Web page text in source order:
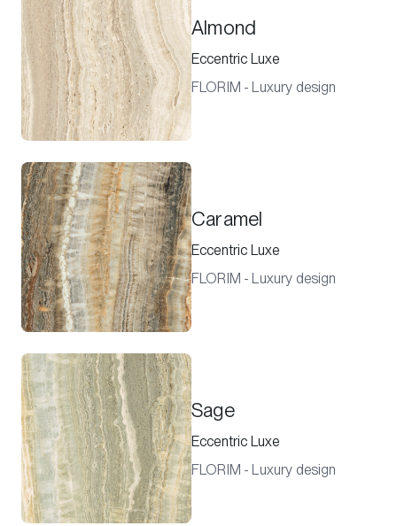
Almond
Eccentric Luxe
FLORIM - Luxury design
Caramel
Eccentric Luxe
FLORIM - Luxury design
Sage
Eccentric Luxe
FLORIM - Luxury design